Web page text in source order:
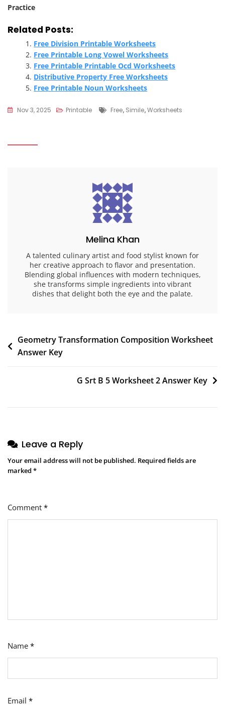
Practice
Related Posts:
Free Division Printable Worksheets
Free Printable Long Vowel Worksheets
Free Printable Printable Ocd Worksheets
Distributive Property Free Worksheets
Free Printable Noun Worksheets
Nov 3, 2025 Printable Tags
Free, Simile,Worksheets
Melina Khan
A talented culinary artist and food stylist known for
her creative approach to flavor and presentation.
Blending global influences with modern techniques,
she transforms simple ingredients into vibrant
dishes that delight both the eye and the palate.
Post
navigation
Geometry Transformation Composition Worksheet
Answer Key
G Srt B 5 Worksheet 2 Answer Key
Leave a Reply
Your email address will not be published. Required fields are
marked *
Comment *
Name *
Email *